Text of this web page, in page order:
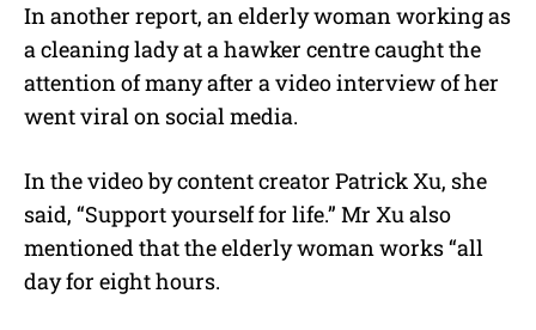
In another report, an elderly woman working as
a cleaning lady at a hawker centre caught the
attention of many after a video interview of her
went viral on social media.
In the video by content creator Patrick Xu, she
said, “Support yourself for life.” Mr Xu also
mentioned that the elderly woman works “all
day for eight hours.